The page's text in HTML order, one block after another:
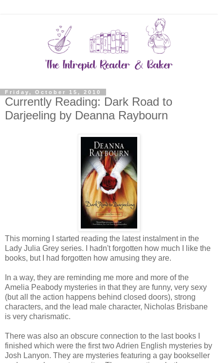
Friday, October 15, 2010
Currently Reading: Dark Road to
Darjeeling by Deanna Raybourn
This morning I started reading the latest instalment in the
Lady Julia Grey series. I hadn't forgotten how much I like the
books, but I had forgotten how amusing they are.
In a way, they are reminding me more and more of the
Amelia Peabody mysteries in that they are funny, very sexy
(but all the action happens behind closed doors), strong
characters, and the lead male character, Nicholas Brisbane
is very charismatic.
There was also an obscure connection to the last books I
finished which were the first two Adrien English mysteries by
Josh Lanyon. They are mysteries featuring a gay bookseller